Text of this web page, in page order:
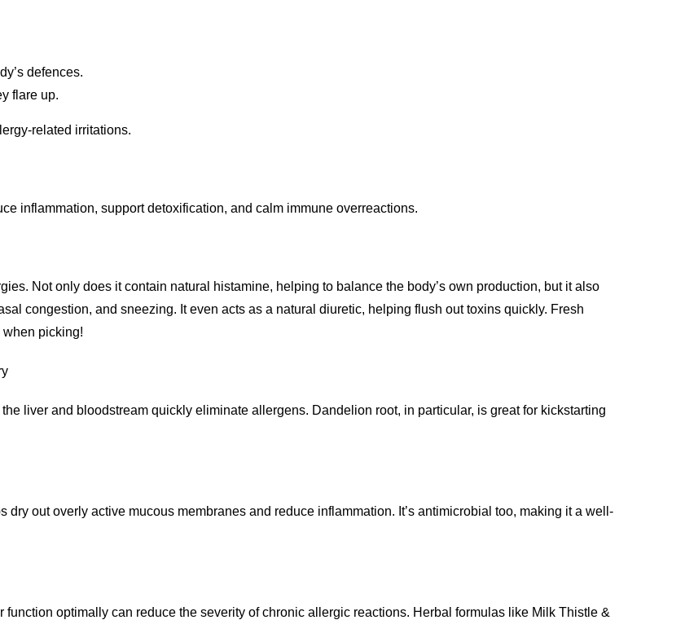
defences.
flare up.
related irritations.
inflammation, support detoxification, and calm immune overreactions.
Not only does it contain natural histamine, helping to balance the body’s own production, but it also
congestion, and sneezing. It even acts as a natural diuretic, helping flush out toxins quickly. Fresh
picking!
liver and bloodstream quickly eliminate allergens. Dandelion root, in particular, is great for kickstarting
out overly active mucous membranes and reduce inflammation. It’s antimicrobial too, making it a well-
optimally can reduce the severity of chronic allergic reactions. Herbal formulas like Milk Thistle &